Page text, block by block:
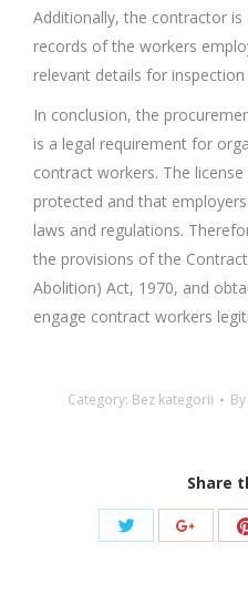
Additionally, the contractor
records of the workers
relevant details for
In conclusion, the
is a legal requirement for
contract workers. The
protected and that
laws and regulations.
the provisions of the
Abolition) Act, 1970, and
engage contract workers
Category: Bez kategorii By
Share
Share